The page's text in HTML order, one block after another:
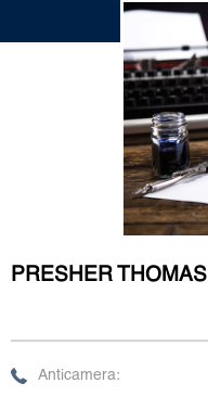
PRESHER THOMAS
Anticamera: